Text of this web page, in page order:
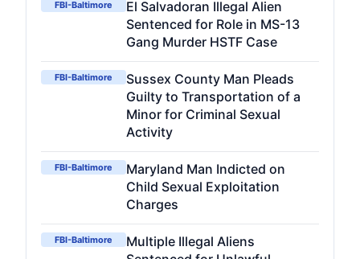
FBI-Baltimore
El Salvadoran Illegal Alien
Sentenced for Role in MS-13
Gang Murder HSTF Case
FBI-Baltimore
Sussex County Man Pleads
Guilty to Transportation of a
Minor for Criminal Sexual
Activity
FBI-Baltimore
Maryland Man Indicted on
Child Sexual Exploitation
Charges
FBI-Baltimore
Multiple Illegal Aliens